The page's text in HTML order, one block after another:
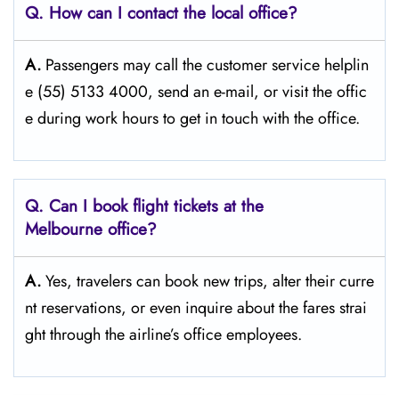
Q. How can I contact the local office?
A. Passengers​‍​‌‍​‍‌​‍​‌‍​‍‌ may call the customer service helplin
e (55) 5133 4000, send an e-mail, or visit the offic
e during work hours to get in touch with the ​‍​‌‍​‍‌​‍​‌‍​‍‌office.
Q. Can I book flight tickets at the
Melbourne office?
A.Yes,​‍​‌‍​‍‌​‍​‌‍​‍‌ travelers can book new trips, alter their curre
nt reservations, or even inquire about the fares strai
ght through the airline’s office ​‍​‌‍​‍‌​‍​‌‍​‍‌employees.